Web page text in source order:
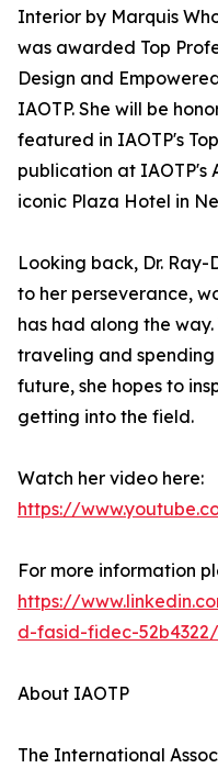
Interior by Marquis
was awarded Top
Design and
IAOTP. She will be
featured in IAOTP's
publication at IAOTP's
iconic Plaza Hotel in
Looking back, Dr.
to her perseverance,
has had along the
traveling and
future, she hopes to
getting into the field.
Watch her video here:
https://
For more information
https://
d-fasid-fidec-52b4322/
About IAOTP
The International